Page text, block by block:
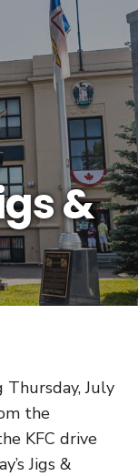
&
Thursday, July
the
KFC drive
Jigs &